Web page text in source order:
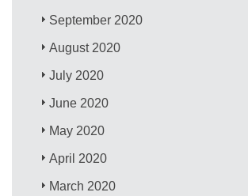
September 2020
August 2020
July 2020
June 2020
May 2020
April 2020
March 2020